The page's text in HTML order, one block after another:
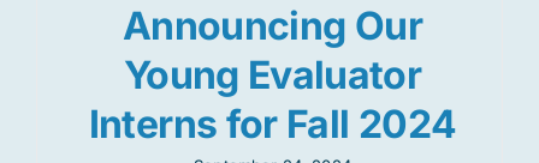
Announcing Our
Young Evaluator
Interns for Fall 2024